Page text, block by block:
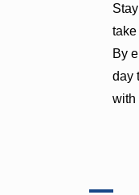
By
day
with